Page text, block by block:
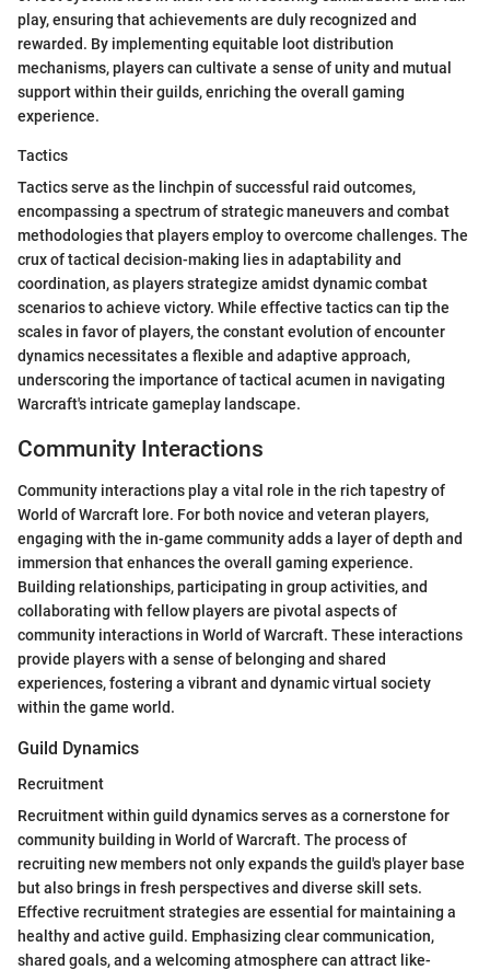
play, ensuring that achievements are duly recognized and
rewarded. By implementing equitable loot distribution
mechanisms, players can cultivate a sense of unity and mutual
support within their guilds, enriching the overall gaming
experience.
Tactics
Tactics serve as the linchpin of successful raid outcomes,
encompassing a spectrum of strategic maneuvers and combat
methodologies that players employ to overcome challenges. The
crux of tactical decision-making lies in adaptability and
coordination, as players strategize amidst dynamic combat
scenarios to achieve victory. While effective tactics can tip the
scales in favor of players, the constant evolution of encounter
dynamics necessitates a flexible and adaptive approach,
underscoring the importance of tactical acumen in navigating
Warcraft's intricate gameplay landscape.
Community Interactions
Community interactions play a vital role in the rich tapestry of
World of Warcraft lore. For both novice and veteran players,
engaging with the in-game community adds a layer of depth and
immersion that enhances the overall gaming experience.
Building relationships, participating in group activities, and
collaborating with fellow players are pivotal aspects of
community interactions in World of Warcraft. These interactions
provide players with a sense of belonging and shared
experiences, fostering a vibrant and dynamic virtual society
within the game world.
Guild Dynamics
Recruitment
Recruitment within guild dynamics serves as a cornerstone for
community building in World of Warcraft. The process of
recruiting new members not only expands the guild's player base
but also brings in fresh perspectives and diverse skill sets.
Effective recruitment strategies are essential for maintaining a
healthy and active guild. Emphasizing clear communication,
shared goals, and a welcoming atmosphere can attract like-